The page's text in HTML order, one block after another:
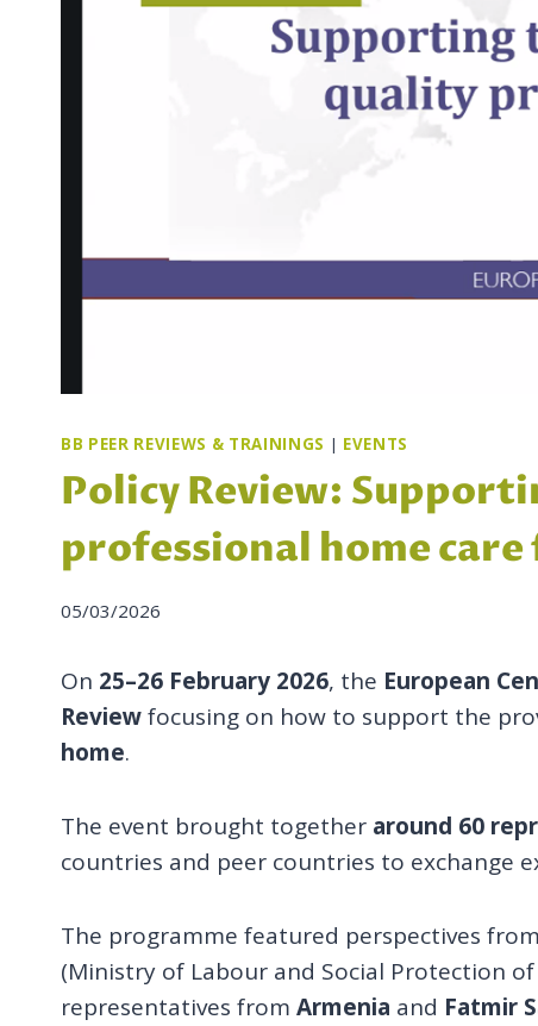
BB PEER REVIEWS & TRAININGS | EVENTS
Policy Review:
professional home
05/03/2026
On 25–26 February 2026, the European
Reviewfocusing on how to support the
home.
The event brought together around 60
countries and peer countries to exchange
The programme featured perspectives
(Ministry of Labour and Social Protection
representatives from Armenia and Fatmir